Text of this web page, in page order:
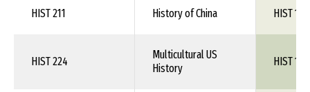
HIST 211 History of China HIST 1XX
HIST 224
Multicultural US
History
HIST 1XX